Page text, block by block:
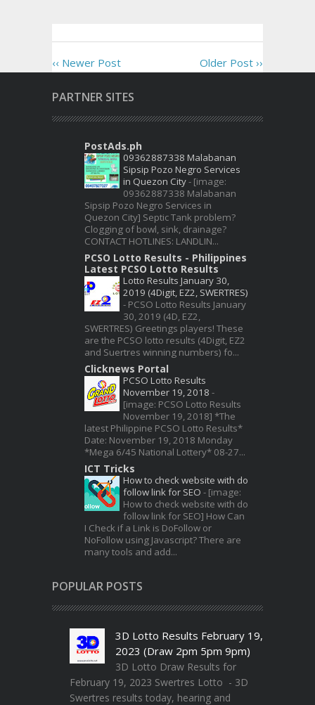
‹‹ Newer Post Older Post ››
PARTNER SITES
PostAds.ph
09362887338 Malabanan
Sipsip Pozo Negro Services
in Quezon City- [image:
09362887338 Malabanan
Sipsip Pozo Negro Services in
Quezon City] Septic Tank problem?
Clogging of bowl, sink, drainage?
CONTACT HOTLINES: LANDLIN...
PCSO Lotto Results - Philippines
Latest PCSO Lotto Results
Lotto Results January 30,
2019 (4Digit, EZ2, SWERTRES)
- PCSO Lotto Results January
30, 2019 (4D, EZ2,
SWERTRES) Greetings players! These
are the PCSO lotto results (4Digit, EZ2
and Suertres winning numbers) fo...
Clicknews Portal
PCSO Lotto Results
November 19, 2018 -
[image: PCSO Lotto Results
November 19, 2018] *The
latest Philippine PCSO Lotto Results*
Date: November 19, 2018 Monday
*Mega 6/45 National Lottery* 08-27...
ICT Tricks
How to check website with do
follow link for SEO - [image:
How to check website with do
follow link for SEO] How Can
I Check if a Link is DoFollow or
NoFollow using Javascript? There are
many tools and add...
POPULAR POSTS
3D Lotto Results February 19,
2023 (Draw 2pm 5pm 9pm)
3D Lotto Draw Results for
February 19, 2023 Swertres Lotto - 3D
Swertres results today, hearing and